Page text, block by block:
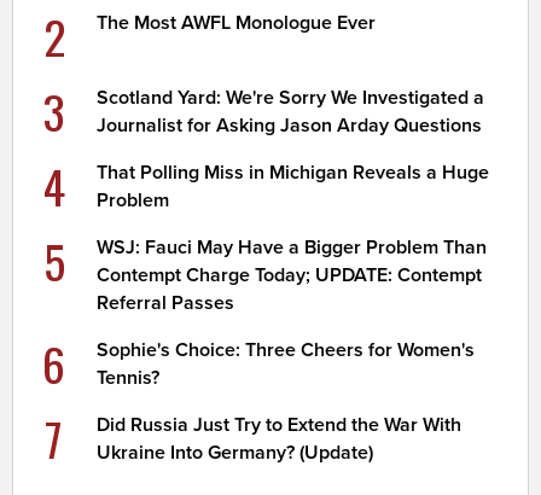
2 The Most AWFL Monologue Ever
3
Scotland Yard: We're Sorry We Investigated a
Journalist for Asking Jason Arday Questions
4
That Polling Miss in Michigan Reveals a Huge
Problem
5
WSJ: Fauci May Have a Bigger Problem Than
Contempt Charge Today; UPDATE: Contempt
Referral Passes
6
Sophie's Choice: Three Cheers for Women's
Tennis?
7
Did Russia Just Try to Extend the War With
Ukraine Into Germany? (Update)